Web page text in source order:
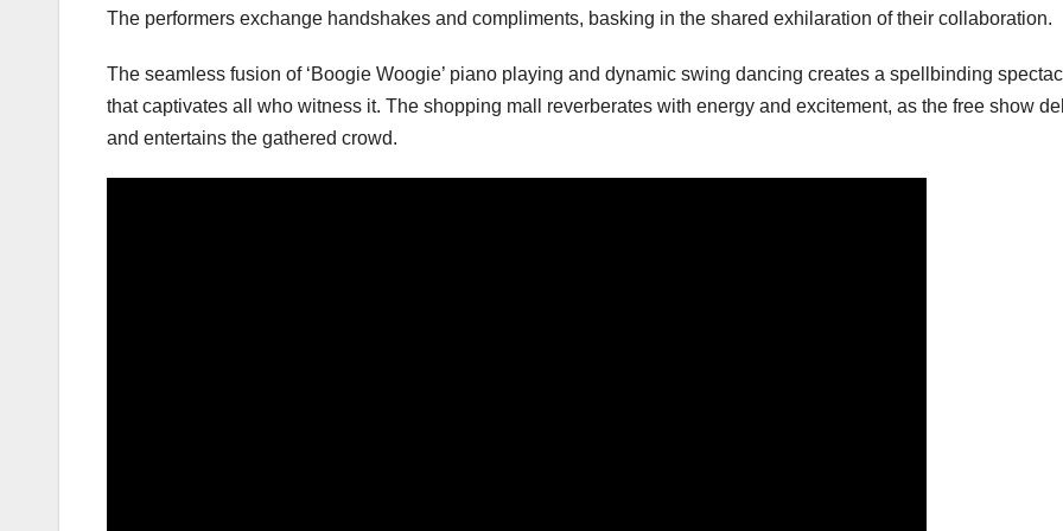
The performers exchange handshakes and compliments, basking in the shared exhilaration of their collaboration.
The seamless fusion of ‘Boogie Woogie’ piano playing and dynamic swing dancing creates a spellbinding
that captivates all who witness it. The shopping mall reverberates with energy and excitement, as the free show
and entertains the gathered crowd.